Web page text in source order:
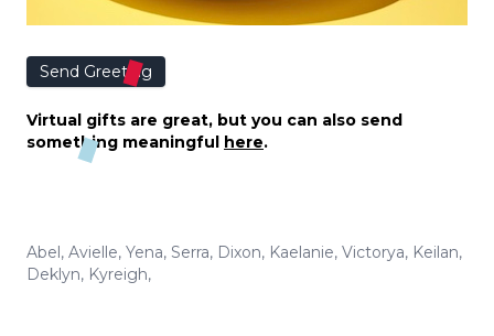
Send Greeting
Virtual gifts are great, but you can also send
something meaningful here.
Abel, Avielle, Yena, Serra, Dixon, Kaelanie, Victorya, Keilan,
Deklyn, Kyreigh,